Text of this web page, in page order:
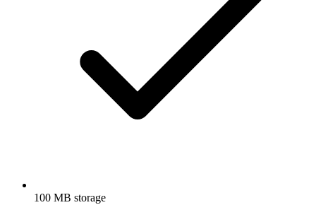
100 MB storage